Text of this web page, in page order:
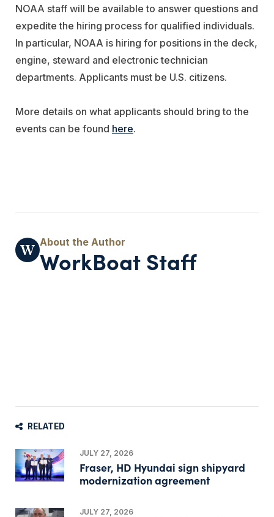
NOAA staff will be available to answer questions and
expedite the hiring process for qualified individuals.
In particular, NOAA is hiring for positions in the deck,
engine, steward and electronic technician
departments. Applicants must be U.S. citizens.
More details on what applicants should bring to the
events can be found here.
WorkBoat Staff
RELATED
JULY 27, 2026
Fraser, HD Hyundai sign shipyard
modernization agreement
JULY 27, 2026